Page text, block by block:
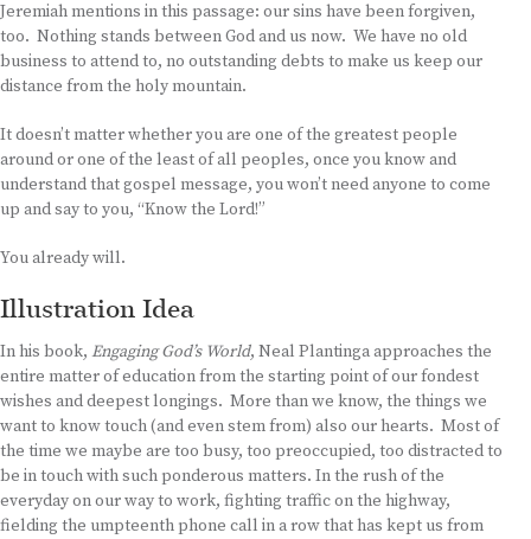
Jeremiah mentions in this passage: our sins have been forgiven,
too. Nothing stands between God and us now. We have no old
business to attend to, no outstanding debts to make us keep our
distance from the holy mountain.
It doesn’t matter whether you are one of the greatest people
around or one of the least of all peoples, once you know and
understand that gospel message, you won’t need anyone to come
up and say to you, “Know the Lord!”
You already will.
Illustration Idea
In his book, Engaging God’s World, Neal Plantinga approaches the
entire matter of education from the starting point of our fondest
wishes and deepest longings. More than we know, the things we
want to know touch (and even stem from) also our hearts. Most of
the time we maybe are too busy, too preoccupied, too distracted to
be in touch with such ponderous matters. In the rush of the
everyday on our way to work, fighting traffic on the highway,
fielding the umpteenth phone call in a row that has kept us from